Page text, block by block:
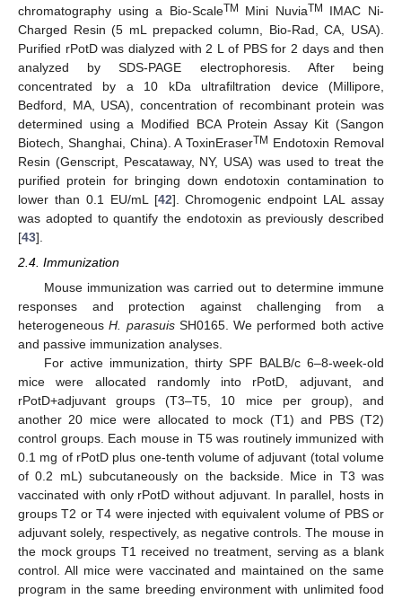
chromatography using a Bio-ScaleTM Mini NuviaTM
IMAC Ni-
Charged Resin (5 mL prepacked column, Bio-Rad, CA, USA).
Purified rPotD was dialyzed with 2 L of PBS for 2 days and then
analyzed by SDS-PAGE electrophoresis. After being
concentrated by a 10 kDa ultrafiltration device (Millipore,
Bedford, MA, USA), concentration of recombinant protein was
determined using a Modified BCA Protein Assay Kit (Sangon
Biotech, Shanghai, China). A ToxinEraserTM Endotoxin Removal
Resin (Genscript, Pescataway, NY, USA) was used to treat the
purified protein for bringing down endotoxin contamination to
lower than 0.1 EU/mL [42]. Chromogenic endpoint LAL assay
was adopted to quantify the endotoxin as previously described
[43].
2.4. Immunization
Mouse immunization was carried out to determine immune
responses and protection against challenging from a
heterogeneousH. parasuisSH0165. We performed both active
and passive immunization analyses.
For active immunization, thirty SPF BALB/c 6–8-week-old
mice were allocated randomly into rPotD, adjuvant, and
rPotD+adjuvant groups (T3–T5, 10 mice per group), and
another 20 mice were allocated to mock (T1) and PBS (T2)
control groups. Each mouse in T5 was routinely immunized with
0.1 mg of rPotD plus one-tenth volume of adjuvant (total volume
of 0.2 mL) subcutaneously on the backside. Mice in T3 was
vaccinated with only rPotD without adjuvant. In parallel, hosts in
groups T2 or T4 were injected with equivalent volume of PBS or
adjuvant solely, respectively, as negative controls. The mouse in
the mock groups T1 received no treatment, serving as a blank
control. All mice were vaccinated and maintained on the same
program in the same breeding environment with unlimited food